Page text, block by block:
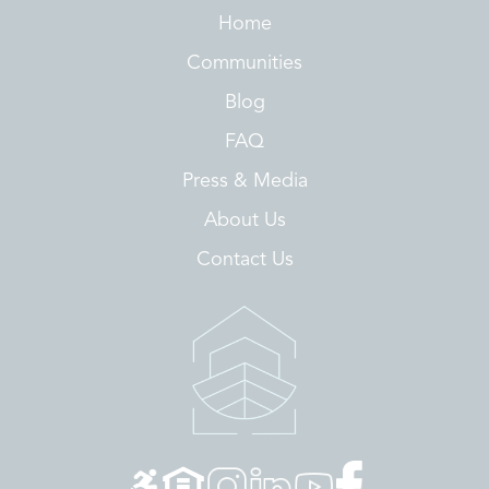
Home
Communities
Blog
FAQ
Press & Media
About Us
Contact Us